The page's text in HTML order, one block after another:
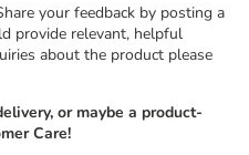
your feedback by posting a
provide relevant, helpful
about the product please
or maybe a product-
Care!